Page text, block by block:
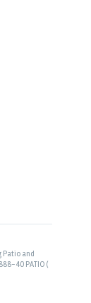
Patio and
40 PATIO (